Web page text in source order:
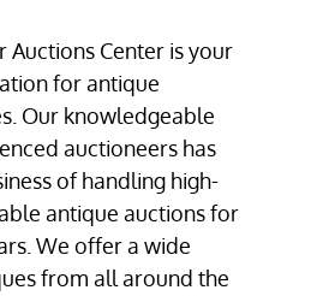
FIREARMS
AUCTION
GALLERY
CONTACT
Auctions Center is your
for antique
s. Our knowledgeable
auctioneers has
of handling high-
antique auctions for
We offer a wide
from all around the